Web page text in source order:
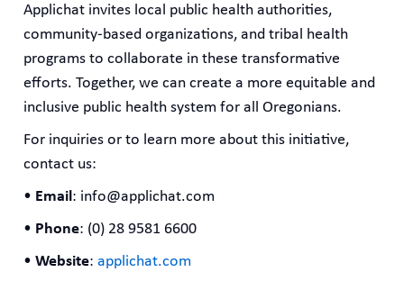
Applichat invites local public health authorities,
community-based organizations, and tribal health
programs to collaborate in these transformative
efforts. Together, we can create a more equitable and
inclusive public health system for all Oregonians.
For inquiries or to learn more about this initiative,
contact us:
• Email : info@applichat.com
• Phone: (0) 28 9581 6600
•Website:applichat.com